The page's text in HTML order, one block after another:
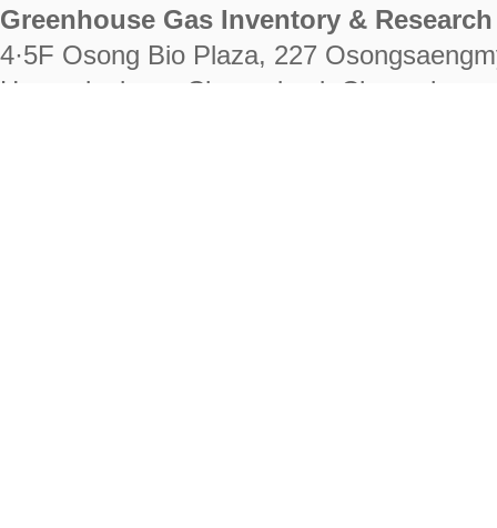
Greenhouse Gas Inventory &
4·5F Osong Bio Plaza, 227
Heungdeok-gu, Cheongju-si,